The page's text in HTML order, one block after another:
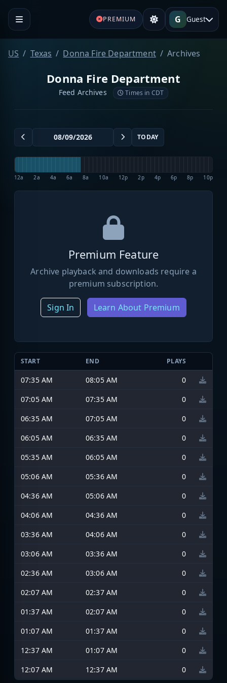
PREMIUM G Guest
US Texas Donna Fire Department Archives
Donna Fire Department
Feed Archives Times in CDT
TODAY
12a 2a 4a 6a 8a 10a 12p 2p 4p 6p 8p 10p
Premium Feature
Archive playback and downloads require a
premium subscription.
Sign In Learn About Premium
START END PLAYS
07:35 AM 08:05 AM
0
07:05 AM
07:35 AM
0
06:35 AM
07:05 AM
0
06:05 AM
06:35 AM
0
05:35 AM
06:05 AM
0
05:06 AM
05:36 AM
0
04:36 AM
05:06 AM
0
04:06 AM
04:36 AM
0
03:36 AM
04:06 AM
0
03:06 AM
03:36 AM
0
02:36 AM
03:06 AM
0
02:07 AM
02:37 AM
0
01:37 AM
02:07 AM
0
01:07 AM
01:37 AM
0
12:37 AM
01:07 AM
0
12:07 AM
12:37 AM 0